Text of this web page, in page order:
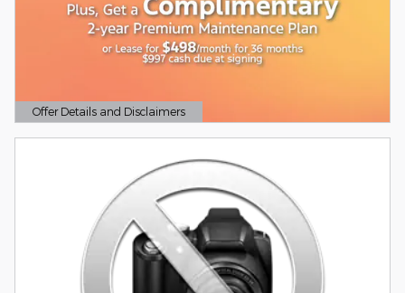
Offer Details and Disclaimers
Open Details Modal